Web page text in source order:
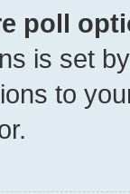
poll
is set
to